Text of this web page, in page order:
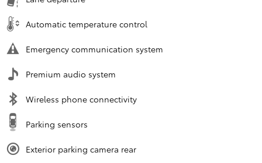
Automatic temperature control
Emergency communication system
Premium audio system
Wireless phone connectivity
Parking sensors
Exterior parking camera rear